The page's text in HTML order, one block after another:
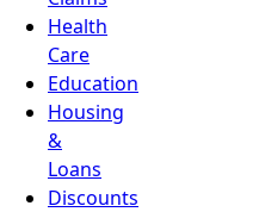
Health
Care
Education
Housing
&
Loans
Discounts